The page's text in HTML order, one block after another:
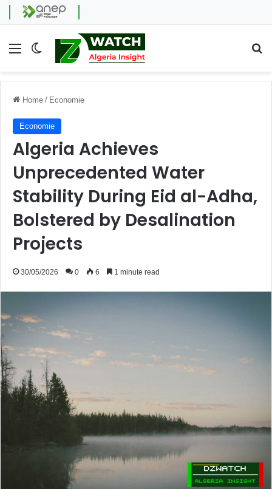
Menu Switch skin
Home / Economie
Economie
Algeria Achieves
Unprecedented Water
Stability During Eid al-Adha,
Bolstered by Desalination
Projects
30/05/2026 0 6 1 minute read